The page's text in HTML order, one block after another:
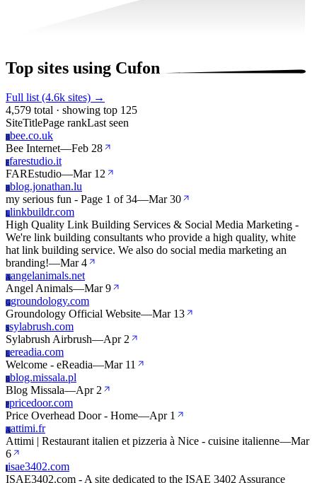
Top sites using Cufon
Full list (4.6k sites) →
4,579 total · showing top 125
SiteTitlePage rankLast seen
Bbee.co.uk
Bee Internet—Feb 28
Ffarestudio.it
FAREstudio—Mar 12
Bblog.jonathan.lu
my serious fun - Page 1 of 34—Mar 30
Llinkbuildr.com
High Quality Link Building Services & Social Media Marketing -
We're link building consultants who provide a high quality, white
hat link building service. We also do social media marketing an
branding!—Mar 4
Aangelanimals.net
Angel Animals—Mar 9
Ggroundology.com
Groundology Official Website—Mar 13
Ssylabrush.com
Sylabrush Airbrush—Apr 2
Eereadia.com
Welcome - eReadia—Mar 11
Bblog.missala.pl
Blog Missala—Apr 2
Ppricedoor.com
Price Overhead Door - Home—Apr 1
Aattimi.fr
Attimi | Restaurant italien et pizzeria à Nice - cuisine italienne—Mar
6
Iisae3402.com
ISAE3402.com - A site dedicated to the ISAE 3402 Assurance